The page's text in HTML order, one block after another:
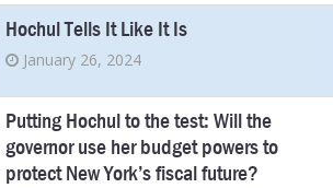
Hochul Tells It Like It Is
January 26, 2024
Putting Hochul to the test: Will the
governor use her budget powers to
protect New York’s fiscal future?